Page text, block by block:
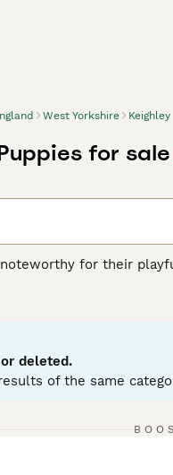
West Yorkshire Keighley
for sale
for their
hues: black, red,
Dachshunds are
but don't mistake this
deleted.
of the same